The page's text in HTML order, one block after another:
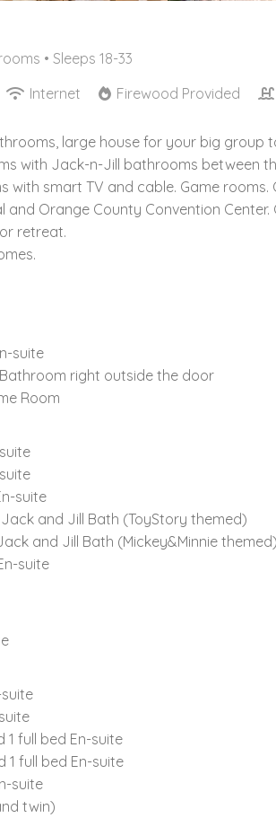
• Sleeps 18-33
Internet Firewood Provided
large house for your big group
with Jack-n-Jill bathrooms between
with smart TV and cable. Game rooms.
and Orange County Convention
retreat.
suite
right outside the door
Room
suite
and Jill Bath (ToyStory themed)
and Jill Bath (Mickey&Minnie themed)
suite
1 full bed En-suite
1 full bed En-suite
suite
twin)